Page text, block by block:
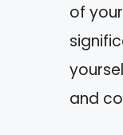
of
and